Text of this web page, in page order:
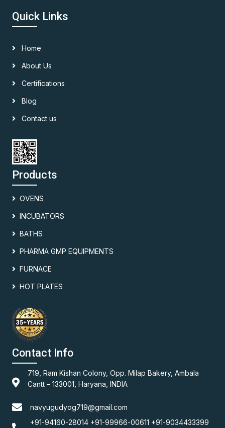
Quick Links
Home
About Us
Certifications
Blog
Contact us
Products
OVENS
INCUBATORS
BATHS
PHARMA GMP EQUIPMENTS
FURNACE
HOT PLATES
Contact Info
719, Ram Kishan Colony, Opp. Milap Bakery, Ambala
Cantt – 133001, Haryana, INDIA
navyugudyog719@gmail.com
+91-94160-28014 +91-99966-00611 +91-9034433399